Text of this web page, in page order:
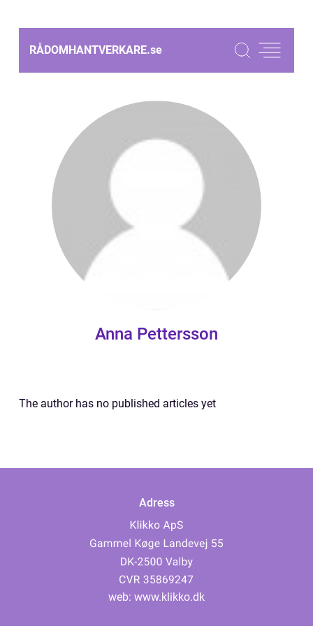
RÅDOMHANTVERKARE.se
Anna Pettersson
The author has no published articles yet
Adress
web: www.klikko.dk